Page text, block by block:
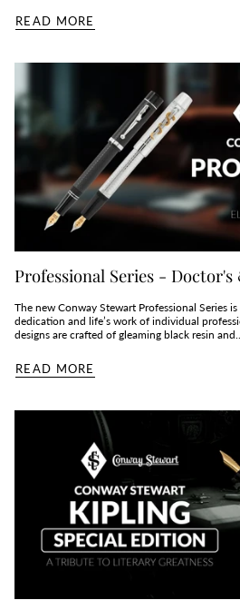
READ MORE
Professional Series -
The new Conway Stewart Professional Series
dedication and life’s work of individual
designs are crafted of gleaming black resin
READ MORE